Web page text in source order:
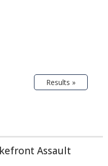
Results »
Assault